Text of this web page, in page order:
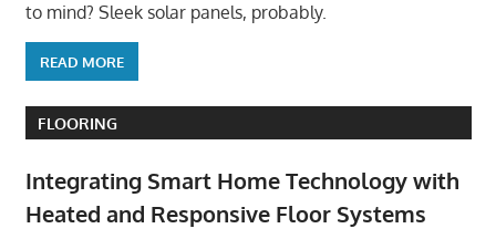
to mind? Sleek solar panels, probably.
READ MORE
FLOORING
Integrating Smart Home Technology with
Heated and Responsive Floor Systems